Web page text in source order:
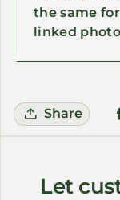
the same for
linked
Share
Let